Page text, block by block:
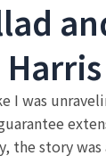
I was
the story